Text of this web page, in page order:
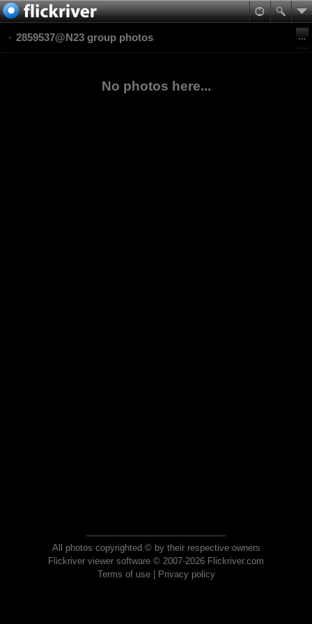
2859537@N23 group photos
No photos here...
All photos copyrighted © by their respective owners
Flickriver viewer software © 2007-2026 Flickriver.com
Terms of use| Privacy policy